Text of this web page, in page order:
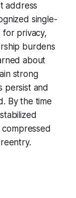
address
single-
for privacy,
burdens
about
strong
persist and
By the time